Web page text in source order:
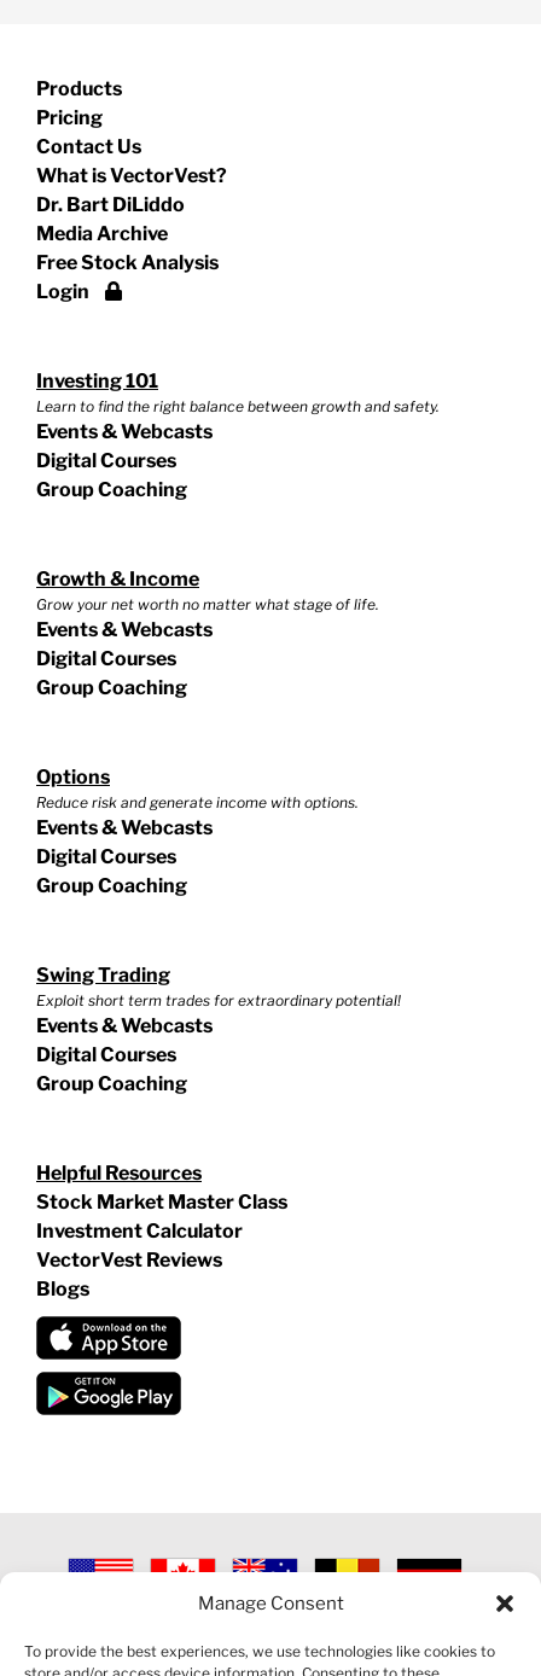
Manage Consent
To provide the best experiences, we use technologies like cookies to
Products
Pricing
Contact Us
What is VectorVest?
Dr. Bart DiLiddo
Media Archive
Free Stock Analysis
Login
Investing 101
Learn to find the right balance between growth and safety.
Events & Webcasts
Digital Courses
Group Coaching
Growth & Income
Grow your net worth no matter what stage of life.
Events & Webcasts
Digital Courses
Group Coaching
Options
Reduce risk and generate income with options.
Events & Webcasts
Digital Courses
Group Coaching
Swing Trading
Exploit short term trades for extraordinary potential!
Events & Webcasts
Digital Courses
Group Coaching
Helpful Resources
Stock Market Master Class
Investment Calculator
VectorVest Reviews
Blogs
2026 VECTORVEST INC ®. ALL RIGHTS RESERVED |
POLICY|CONTACT US